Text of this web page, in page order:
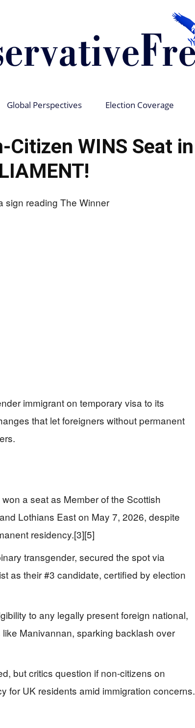
Global Perspectives Election Coverage
Citizen WINS Seat in
immigrant on temporary visa to its
that let foreigners without permanent
a seat as Member of the Scottish
Lothians East on May 7, 2026, despite
residency.[3][5]
transgender, secured the spot via
as their #3 candidate, certified by election
to any legally present foreign national,
Manivannan, sparking backlash over
but critics question if non-citizens on
for UK residents amid immigration concerns.